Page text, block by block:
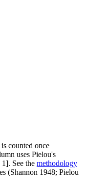
counted once
uses Pielou's
See the methodology
(Shannon 1948; Pielou